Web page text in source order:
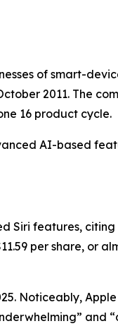
of smart-
2011. The
16 product cycle.
AI-based
Siri features,
per share, or
Noticeably,
and